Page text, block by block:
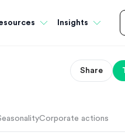
Insights
Share
Corporate actions